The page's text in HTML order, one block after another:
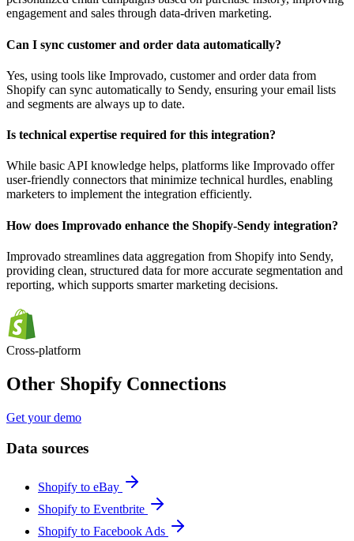
engagement and sales through data-driven marketing.
Can I sync customer and order data automatically?
Yes, using tools like Improvado, customer and order data from
Shopify can sync automatically to Sendy, ensuring your email lists
and segments are always up to date.
Is technical expertise required for this integration?
While basic API knowledge helps, platforms like Improvado offer
user-friendly connectors that minimize technical hurdles, enabling
marketers to implement the integration efficiently.
How does Improvado enhance the Shopify-Sendy integration?
Improvado streamlines data aggregation from Shopify into Sendy,
providing clean, structured data for more accurate segmentation and
reporting, which supports smarter marketing decisions.
Cross-platform
Other Shopify Connections
Get your demo
Data sources
Shopify to eBay
Shopify to Eventbrite
Shopify to Facebook Ads